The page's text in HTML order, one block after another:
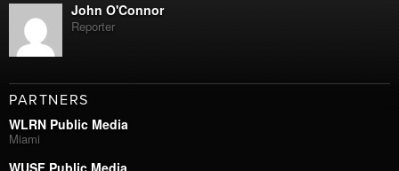
John O'Connor
Reporter
PARTNERS
WLRN Public Media
Miami
WUSF Public Media